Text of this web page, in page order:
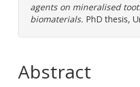
agents on mineralised
biomaterials. PhD thesis,
Abstract